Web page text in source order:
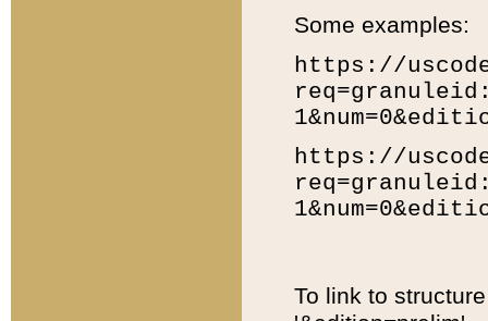
Some examples:
https://
https://
To link to